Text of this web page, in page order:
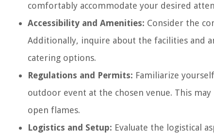
comfortably accommodate your desired
Accessibility and Amenities: Consider the
Additionally, inquire about the facilities and
catering options.
Regulations and Permits: Familiarize
outdoor event at the chosen venue. This
open flames.
Logistics and Setup: Evaluate the logistical